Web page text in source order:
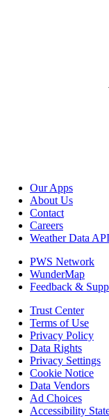
Our Apps
About Us
Contact
Careers
Weather Data
PWS Network
WunderMap
Feedback &
Trust Center
Terms of Use
Privacy Policy
Data Rights
Privacy Settings
Cookie Notice
Data Vendors
Ad Choices
Accessibility